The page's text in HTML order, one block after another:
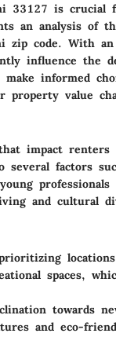
33127 is crucial
an analysis of
zip code. With
influence the
make informed
property value
impact renters
factors
and cultural
spaces,
towards
and eco-